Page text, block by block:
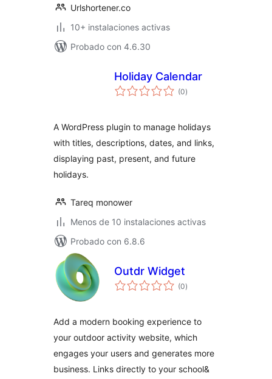
Urlshortener.co
10+ instalaciones activas
Probado con 4.6.30
Holiday Calendar
(0total
de
)
A WordPress plugin to manage holidays
with titles, descriptions, dates, and links,
displaying past, present, and future
holidays.
Tareq monower
Menos de 10 instalaciones activas
Probado con 6.8.6
Outdr Widget
(0total
de
)
Add a modern booking experience to
your outdoor activity website, which
engages your users and generates more
business. Links directly to your school&